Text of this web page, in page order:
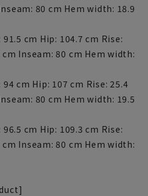
80 cm Hem width: 18.9
cm Hip: 104.7 cm Rise:
Inseam: 80 cm Hem width:
cm Hip: 107 cm Rise: 25.4
80 cm Hem width: 19.5
cm Hip: 109.3 cm Rise:
Inseam: 80 cm Hem width: